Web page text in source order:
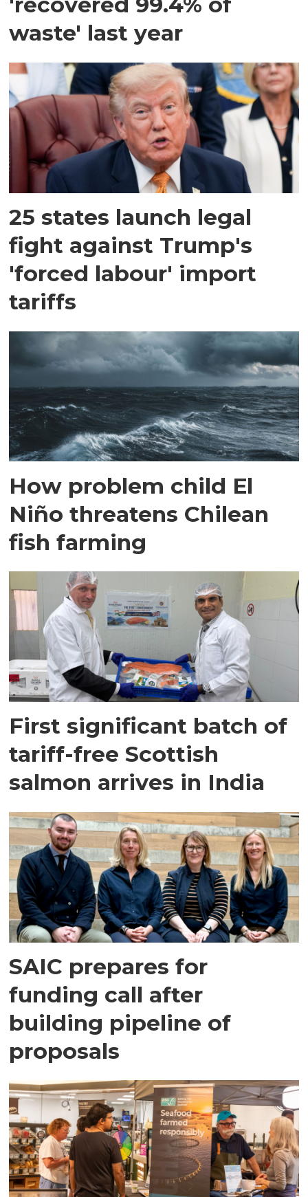
waste' last year
25 states launch legal
fight against Trump's
'forced labour' import
tariffs
How problem child El
Niño threatens Chilean
fish farming
First significant batch of
tariff-free Scottish
salmon arrives in India
SAIC prepares for
funding call after
building pipeline of
proposals